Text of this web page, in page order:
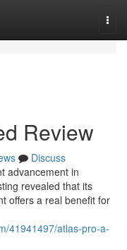
Review
Discuss
advancement in
revealed that its
offers a real benefit for
41941497/atlas-pro-a-